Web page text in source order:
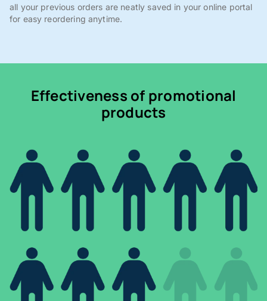
all your previous orders are neatly saved in your online portal
for easy reordering anytime.
Effectiveness of promotional
products